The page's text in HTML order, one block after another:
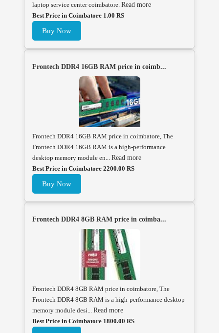
laptop service center coimbatore. Read more
Best Price in Coimbatore 1.00 RS
Buy Now
Frontech DDR4 16GB RAM price in coimb...
Frontech DDR4 16GB RAM price in coimbatore, The
Frontech DDR4 16GB RAM is a high-performance
desktop memory module en... Read more
Best Price in Coimbatore 2200.00 RS
Buy Now
Frontech DDR4 8GB RAM price in coimba...
Frontech DDR4 8GB RAM price in coimbatore, The
Frontech DDR4 8GB RAM is a high-performance desktop
memory module desi... Read more
Best Price in Coimbatore 1800.00 RS